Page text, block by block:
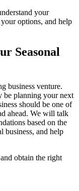
your
your options, and help
Seasonal
business venture.
be planning your next
should be one of
ahead. We will talk
based on the
business, and help
obtain the right